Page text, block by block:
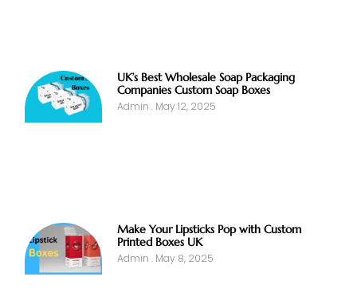
UK’s Best Wholesale Soap Packaging
Companies Custom Soap Boxes
Admin May 12, 2025
Make Your Lipsticks Pop with Custom
Printed Boxes UK
Admin May 8, 2025